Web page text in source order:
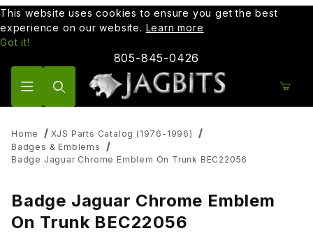
This website uses cookies to ensure you get the best
experience on our website. Learn more
Got it!
805-845-0426
Home
XJS Parts Catalog (1976-1996)
Badges & Emblems
Badge Jaguar Chrome Emblem On Trunk BEC22056
Badge Jaguar Chrome Emblem
On Trunk BEC22056